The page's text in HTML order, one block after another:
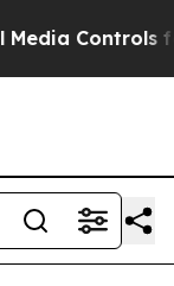
Controls for